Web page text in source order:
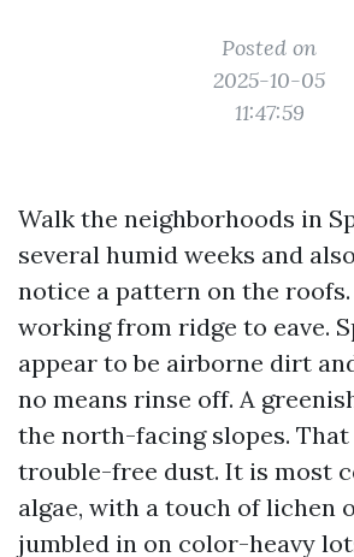
Posted on
2025-10-05
11:47:59
Walk the neighborhoods in
several humid weeks and
notice a pattern on the
working from ridge to eave.
appear to be airborne dirt
no means rinse off. A
the north-facing slopes.
trouble-free dust. It is most
algae, with a touch of lichen
jumbled in on color-heavy